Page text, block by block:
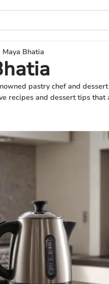
Maya Bhatia
pastry chef and
recipes and dessert tips